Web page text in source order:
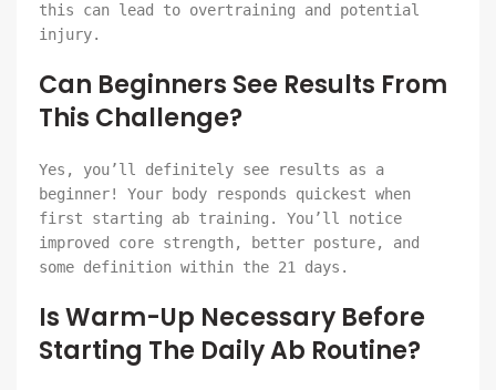
this can lead to overtraining and potential
injury.
Can Beginners See Results From
This Challenge?
Yes, you’ll definitely see results as a
beginner! Your body responds quickest when
first starting ab training. You’ll notice
improved core strength, better posture, and
some definition within the 21 days.
Is Warm-Up Necessary Before
Starting The Daily Ab Routine?